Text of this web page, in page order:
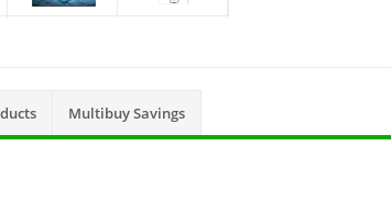
Multibuy Savings